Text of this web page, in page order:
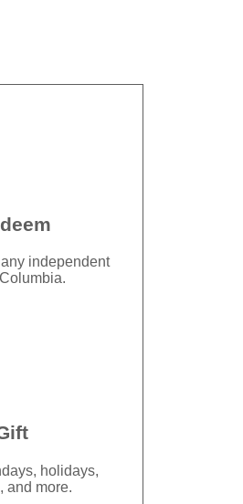
independent
holidays,
and more.